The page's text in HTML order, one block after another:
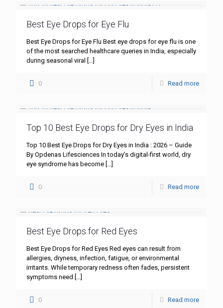
Best Eye Drops for Eye Flu
Best Eye Drops for Eye Flu Best eye drops for eye flu is one
of the most searched healthcare queries in India, especially
during seasonal viral
[…]
0 Read more
Top 10 Best Eye Drops for Dry Eyes in India
Top 10 Best Eye Drops for Dry Eyes in India : 2026 – Guide
By Opdenas Lifesciences In today’s digital-first world, dry
eye syndrome has become […]
0 Read more
Best Eye Drops for Red Eyes
Best Eye Drops for Red Eyes Red eyes can result from
allergies, dryness, infection, fatigue, or environmental
irritants. While temporary redness often fades, persistent
symptoms need […]
0 Read more